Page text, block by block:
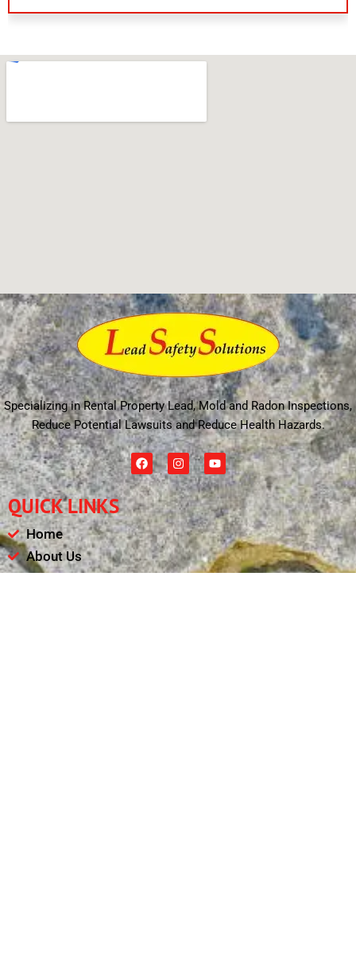
Specializing in Rental Property Lead, Mold and Radon Inspections,
Reduce Potential Lawsuits and Reduce Health Hazards.
F
a
c
e
b
o
o
k
I
n
s
t
a
g
r
a
m
Y
o
u
t
u
b
e
QUICK LINKS
Home
About Us